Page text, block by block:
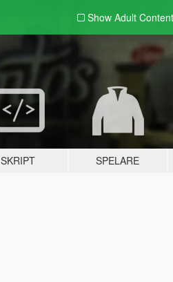
Show Adult Content
SKRIPT SPELARE